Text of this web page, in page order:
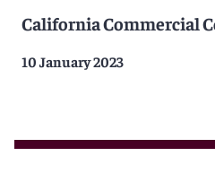
California Commercial
10 January 2023